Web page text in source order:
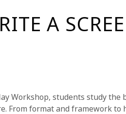
A
Workshop, students study the
From format and framework to